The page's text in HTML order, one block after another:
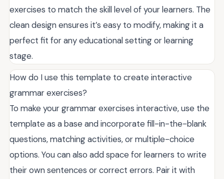
exercises to match the skill level of your learners. The
clean design ensures it’s easy to modify, making it a
perfect fit for any educational setting or learning
stage.
How do I use this template to create interactive
grammar exercises?
To make your grammar exercises interactive, use the
template as a base and incorporate fill-in-the-blank
questions, matching activities, or multiple-choice
options. You can also add space for learners to write
their own sentences or correct errors. Pair it with